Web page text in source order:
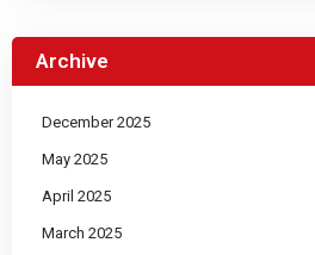
Archive
December 2025
May 2025
April 2025
March 2025